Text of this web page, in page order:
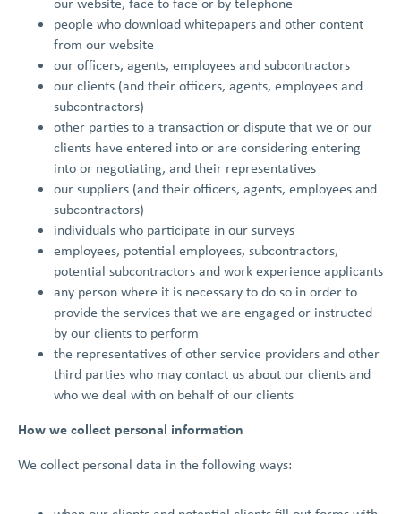
people who download whitepapers and other content
from our website
our officers, agents, employees and subcontractors
our clients (and their officers, agents, employees and
subcontractors)
other parties to a transaction or dispute that we or our
clients have entered into or are considering entering
into or negotiating, and their representatives
our suppliers (and their officers, agents, employees and
subcontractors)
individuals who participate in our surveys
employees, potential employees, subcontractors,
potential subcontractors and work experience applicants
any person where it is necessary to do so in order to
provide the services that we are engaged or instructed
by our clients to perform
the representatives of other service providers and other
third parties who may contact us about our clients and
who we deal with on behalf of our clients
How we collect personal information
We collect personal data in the following ways: